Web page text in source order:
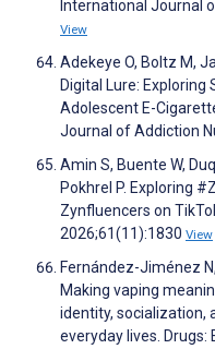
International Journal
View
Adekeye O, Boltz M,
Digital Lure: Exploring
Adolescent E-
Journal of Addiction
Amin S, Buente W,
Pokhrel P. Exploring
Zynfluencers on
2026;61(11):1830 View
Fernández-Jiménez
Making vaping
identity, socialization,
everyday lives. Drugs: